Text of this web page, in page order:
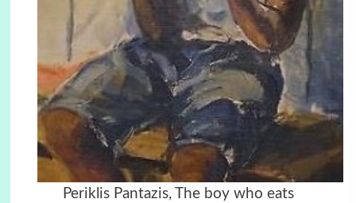
Periklis Pantazis, The boy who eats